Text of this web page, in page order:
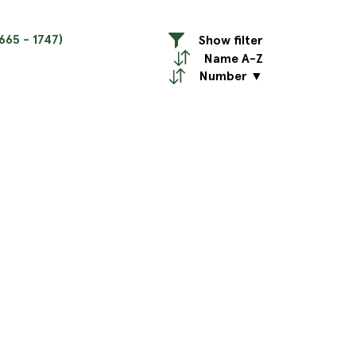
- 1747)
Show filter
Name A-Z
Number ▼